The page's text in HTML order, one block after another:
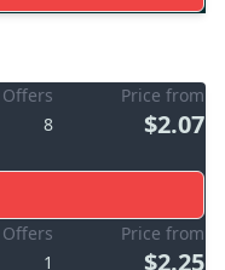
Offers
8
Price from
$2.07
Offers
1
Price from
$2.25